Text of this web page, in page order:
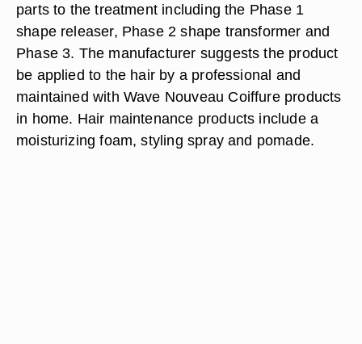
parts to the treatment including the Phase 1
shape releaser, Phase 2 shape transformer and
Phase 3. The manufacturer suggests the product
be applied to the hair by a professional and
maintained with Wave Nouveau Coiffure products
in home. Hair maintenance products include a
moisturizing foam, styling spray and pomade.